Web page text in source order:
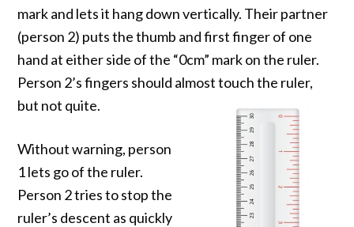
mark and lets it hang down vertically. Their partner
(person 2) puts the thumb and first finger of one
hand at either side of the “0cm” mark on the ruler.
Person 2’s fingers should almost touch the ruler,
but not quite.
Without warning, person
1 lets go of the ruler.
Person 2 tries to stop the
ruler’s descent as quickly